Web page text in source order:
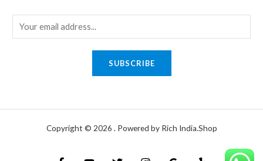
m
SUBSCRIBE
Copyright © 2026 . Powered by Rich India.Shop